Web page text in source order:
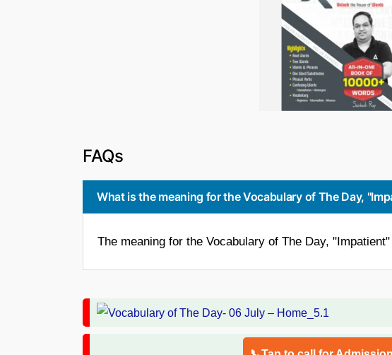
FAQs
What is the meaning for the Vocabulary of The Day,
The meaning for the Vocabulary of The Day,